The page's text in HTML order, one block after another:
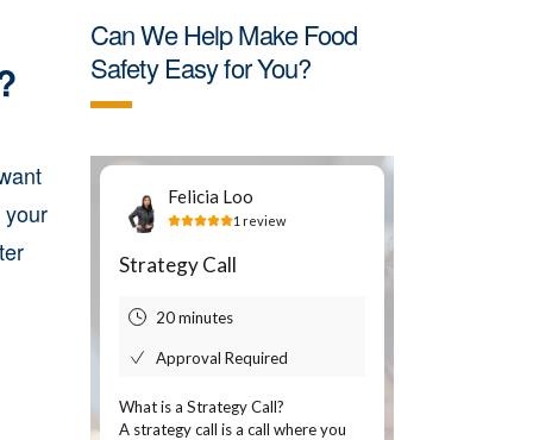
Can We Help Make Food
Safety Easy for You?